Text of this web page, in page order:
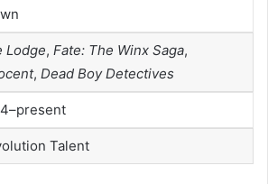
Lodge, Fate: The Winx Saga,
, Dead Boy Detectives
Talent